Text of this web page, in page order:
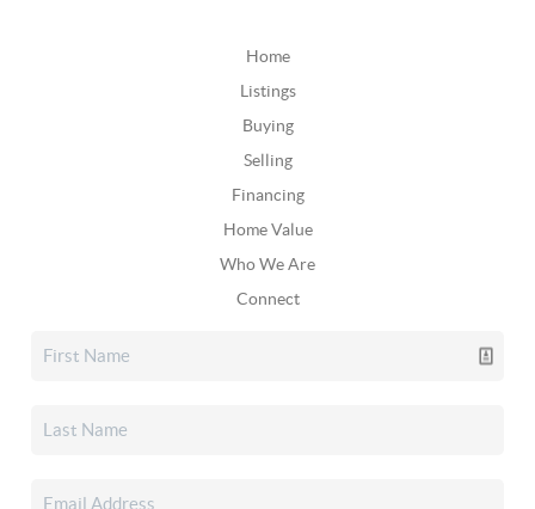
Home
Listings
Buying
Selling
Financing
Home Value
Who We Are
Connect